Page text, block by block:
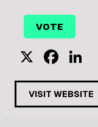
X
F
a
c
e
n
k
e
VISIT WEBSITE